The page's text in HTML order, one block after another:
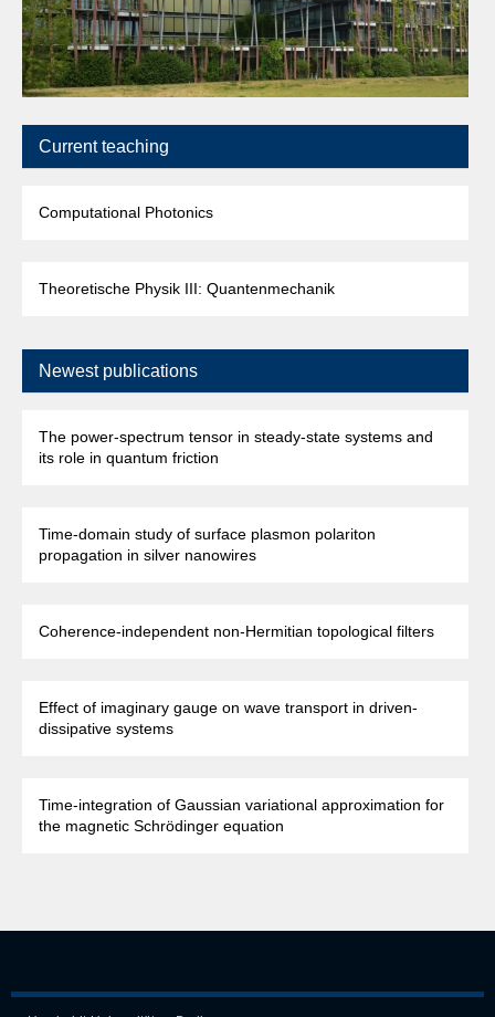
Current teaching
Computational Photonics
Theoretische Physik III: Quantenmechanik
Newest publications
The power-spectrum tensor in steady-state systems and
its role in quantum friction
Time-domain study of surface plasmon polariton
propagation in silver nanowires
Coherence-independent non-Hermitian topological filters
Effect of imaginary gauge on wave transport in driven-
dissipative systems
Time-integration of Gaussian variational approximation for
the magnetic Schrödinger equation